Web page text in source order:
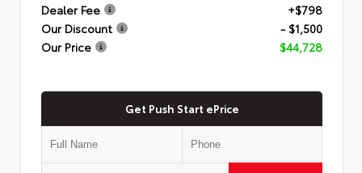
Dealer Fee
+$798
Our Discount
- $1,500
Our Price
$44,728
Get Push Start ePrice